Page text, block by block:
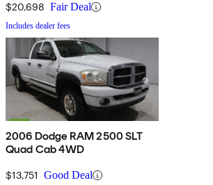
$20,698 Fair Deal
Includes dealer fees
2006 Dodge RAM 2500 SLT
Quad Cab 4WD
$13,751 Good Deal